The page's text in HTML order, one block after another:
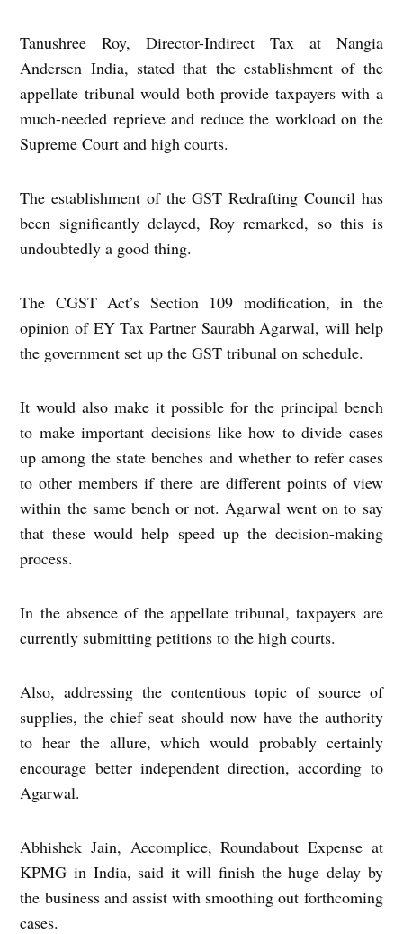
Tanushree Roy, Director-Indirect Tax at Nangia
Andersen India, stated that the establishment of the
appellate tribunal would both provide taxpayers with a
much-needed reprieve and reduce the workload on the
Supreme Court and high courts.
The establishment of the GST Redrafting Council has
been significantly delayed, Roy remarked, so this is
undoubtedly a good thing.
The CGST Act’s Section 109 modification, in the
opinion of EY Tax Partner Saurabh Agarwal, will help
the government set up the GST tribunal on schedule.
It would also make it possible for the principal bench
to make important decisions like how to divide cases
up among the state benches and whether to refer cases
to other members if there are different points of view
within the same bench or not. Agarwal went on to say
that these would help speed up the decision-making
process.
In the absence of the appellate tribunal, taxpayers are
currently submitting petitions to the high courts.
Also, addressing the contentious topic of source of
supplies, the chief seat should now have the authority
to hear the allure, which would probably certainly
encourage better independent direction, according to
Agarwal.
Abhishek Jain, Accomplice, Roundabout Expense at
KPMG in India, said it will finish the huge delay by
the business and assist with smoothing out forthcoming
cases.